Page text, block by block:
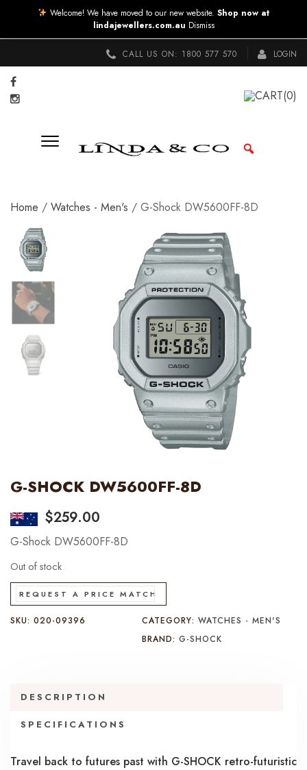
CALL US ON: 1800 577 570 LOGIN
CART(0)
Home / Watches - Men's / G-Shock DW5600FF-8D
G-SHOCK DW5600FF-8D
$259.00
G-Shock DW5600FF-8D
Out of stock
REQUEST A PRICE MATCH
SKU: 020-09396 CATEGORY:WATCHES - MEN'S
BRAND:G-SHOCK
DESCRIPTION
SPECIFICATIONS
Travel back to futures past with G-SHOCK retro-futuristic
Welcome! We have moved to our new website. Shop now at
lindajewellers.com.au Dismiss